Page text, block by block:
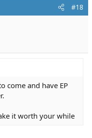
#18
come and have EP
it worth your while